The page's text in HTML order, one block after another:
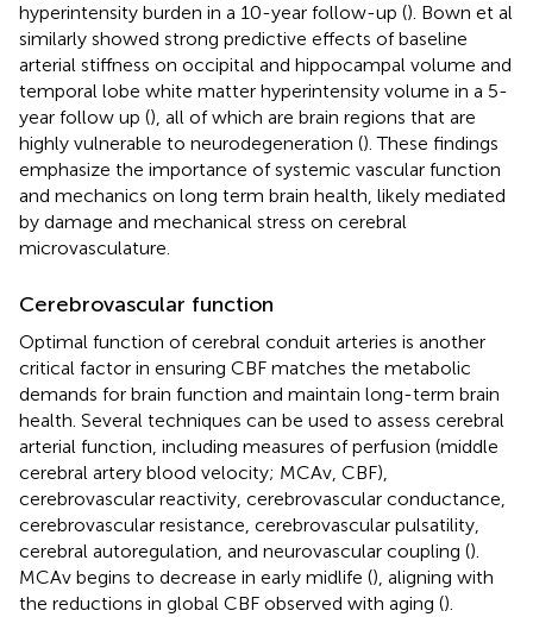
hyperintensity burden in a 10-year follow-up (). Bown et al
similarly showed strong predictive effects of baseline
arterial stiffness on occipital and hippocampal volume and
temporal lobe white matter hyperintensity volume in a 5-
year follow up (), all of which are brain regions that are
highly vulnerable to neurodegeneration (). These findings
emphasize the importance of systemic vascular function
and mechanics on long term brain health, likely mediated
by damage and mechanical stress on cerebral
microvasculature.
Cerebrovascular function
Optimal function of cerebral conduit arteries is another
critical factor in ensuring CBF matches the metabolic
demands for brain function and maintain long-term brain
health. Several techniques can be used to assess cerebral
arterial function, including measures of perfusion (middle
cerebral artery blood velocity; MCAv, CBF),
cerebrovascular reactivity, cerebrovascular conductance,
cerebrovascular resistance, cerebrovascular pulsatility,
cerebral autoregulation, and neurovascular coupling ().
MCAv begins to decrease in early midlife (), aligning with
the reductions in global CBF observed with aging ().